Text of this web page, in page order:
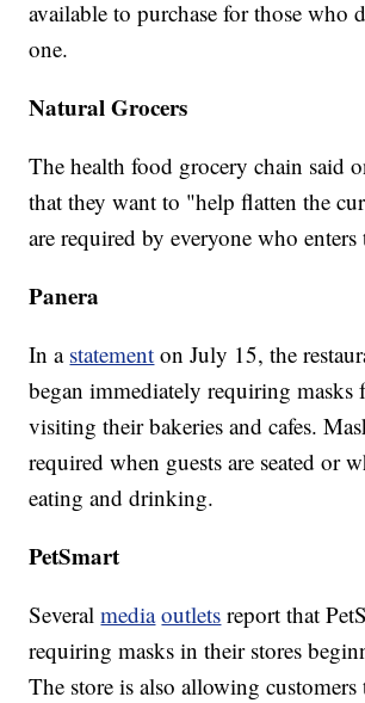
available to purchase for those who
one.
Natural Grocers
The health food grocery chain said
that they want to "help flatten the
are required by everyone who enters
Panera
In a statement on July 15, the
began immediately requiring masks
visiting their bakeries and cafes.
required when guests are seated or
eating and drinking.
PetSmart
Severalmedia outlets report that
requiring masks in their stores
The store is also allowing customers